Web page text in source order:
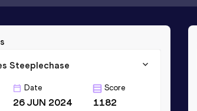
Steeplechase
Date
26 JUN 2024
Score
1182